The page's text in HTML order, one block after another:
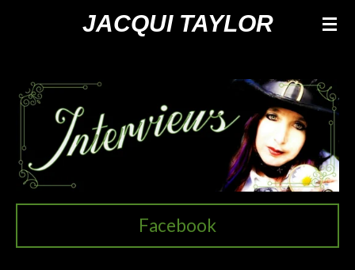
hoofdinhoud
JACQUI TAYLOR
Facebook